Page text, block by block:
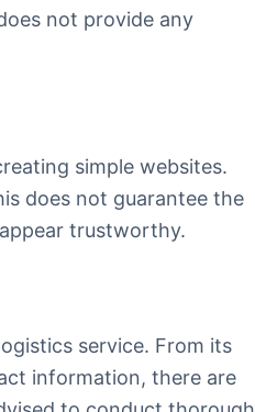
not provide any
simple websites.
does not guarantee the
trustworthy.
service. From its
information, there are